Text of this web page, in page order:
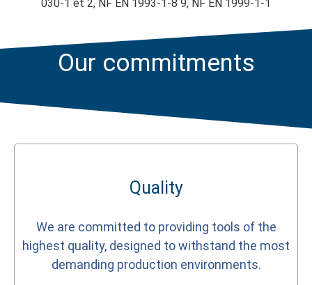
030-1 et 2, NF EN 1993-1-8 9, NF EN 1999-1-1
Our commitments
Quality
We are committed to providing tools of the
highest quality, designed to withstand the most
demanding production environments.